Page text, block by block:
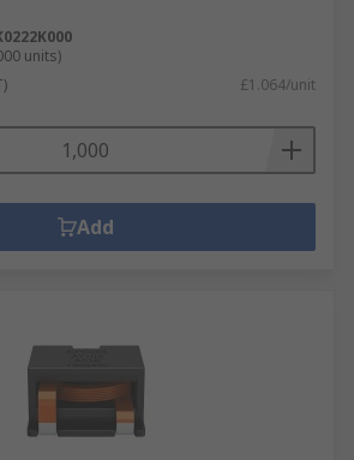
units)
£1.064/unit
Add